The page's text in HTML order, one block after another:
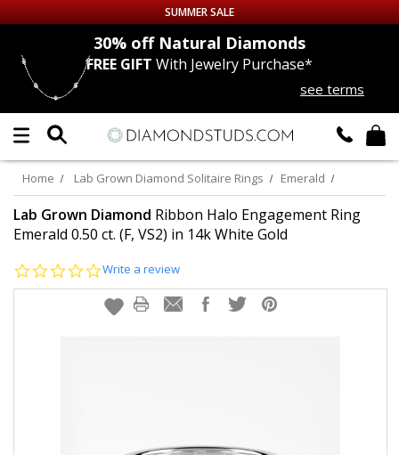
Up to 50% off Sitewide
DIAMOND
LAB GROWNDIAMONDS
CERTIFIEDDIAMOND STUDS
EARRINGS
SUMMER SALE
30% offNatural Diamonds
FREE GIFT With Jewelry Purchase*
see terms
Home Lab Grown Diamond Solitaire Rings Emerald
Lab Grown Diamond Ribbon Halo Engagement Ring
Emerald 0.50 ct. (F, VS2) in 14k White Gold
0.0
rating
Write a review